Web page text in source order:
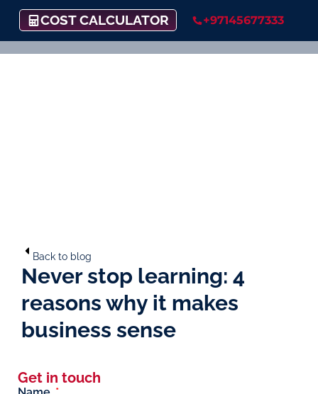
COST CALCULATOR +97145677333
Back to blog
Never stop learning: 4
reasons why it makes
business sense
Get in touch